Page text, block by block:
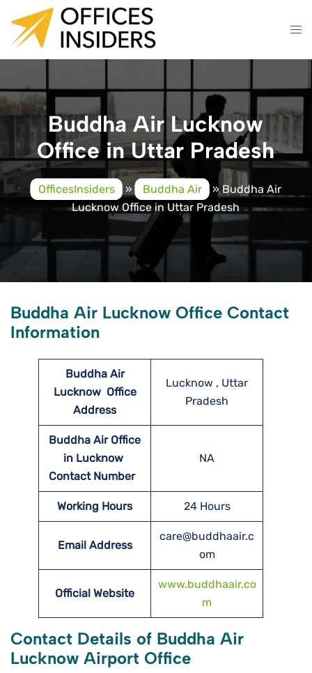
content
Buddha Air Lucknow
Office in Uttar Pradesh
OfficesInsiders » Buddha Air »Buddha Air
Lucknow Office in Uttar Pradesh
Buddha Air Lucknow Office Contact
Information
Buddha Air
Lucknow Office
Address
Lucknow , Uttar
Pradesh
Buddha Air Office
in Lucknow
Contact Number
NA
Working Hours 24 Hours
Email Address
care@buddhaair.c
om
Official Website
www.buddhaair.co
m
Contact Details of Buddha Air
Lucknow Airport Office